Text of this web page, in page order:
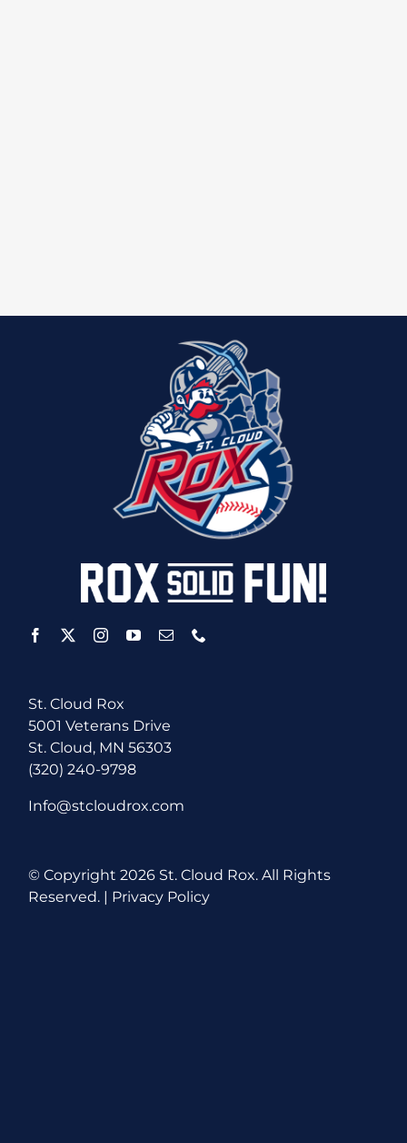
St. Cloud Rox
5001 Veterans Drive
St. Cloud, MN 56303
(320) 240-9798
Info@stcloudrox.com
© Copyright2026 St. Cloud Rox. All Rights
Reserved. | Privacy Policy